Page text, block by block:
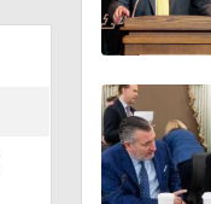
1:01
1:09